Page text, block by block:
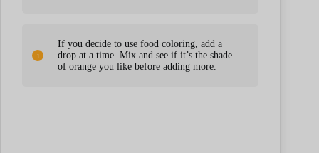
If you decide to use food coloring, add a
drop at a time. Mix and see if it’s the shade
of orange you like before adding more.